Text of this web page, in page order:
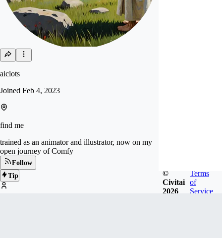
aiclots
Joined Feb 4, 2023
find me
trained as an animator and illustrator, now on my
open journey of Comfy
Follow
Tip
©
Civitai
2026
Terms
of
Service